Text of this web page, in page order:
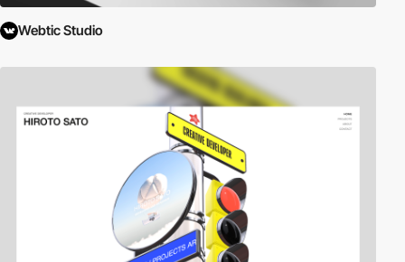
Webtic Studio